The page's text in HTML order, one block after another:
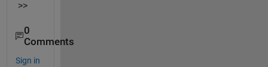
>>
0
Comments
Sign in